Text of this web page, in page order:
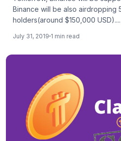
Binance will be also airdropping
holders(around $150,000 USD)....
July 31, 2019 1 min read